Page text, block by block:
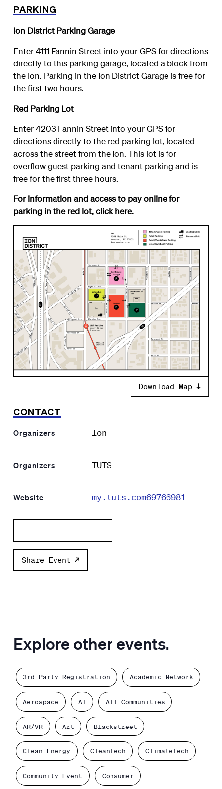
PARKING
Ion District Parking Garage
Enter 4111 Fannin Street into your GPS for directions
directly to this parking garage, located a block from
the Ion. Parking in the Ion District Garage is free for
the first two hours.
Red Parking Lot
Enter 4203 Fannin Street into your GPS for
directions directly to the red parking lot, located
across the street from the Ion. This lot is for
overflow guest parking and tenant parking and is
free for the first three hours.
For information and access to pay online for
parking in the red lot, clickhere.
Download Map
CONTACT
Organizers Ion
Organizers TUTS
Website my.tuts.com69766981
Share Event
Explore other events.
3rd Party Registration Academic Network
Aerospace AI All Communities
AR/VR Art Blackstreet
Clean Energy CleanTech ClimateTech
Community Event Consumer